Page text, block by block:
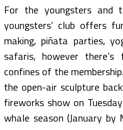
For the youngsters and
youngsters’ club offers
making, piñata parties,
safaris, however
confines of the
the open-air sculpture
fireworks show on
whale season (January